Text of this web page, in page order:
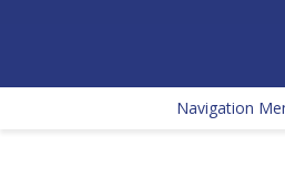
Navigation